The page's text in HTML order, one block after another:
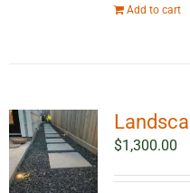
Add to cart
$1,300.00